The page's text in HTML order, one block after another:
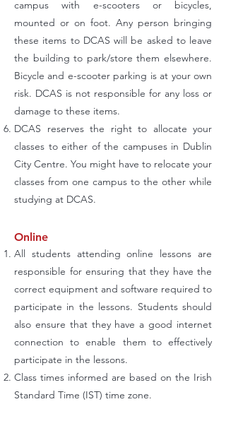
campus with e-scooters or bicycles,
mounted or on foot. Any person bringing
these items to DCAS will be asked to leave
the building to park/store them elsewhere.
Bicycle and e-scooter parking is at your own
risk. DCAS is not responsible for any loss or
damage to these items.
DCAS reserves the right to allocate your
classes to either of the campuses in Dublin
City Centre. You might have to relocate your
classes from one campus to the other while
studying at DCAS.
Online
All students attending online lessons are
responsible for ensuring that they have the
correct equipment and software required to
participate in the lessons. Students should
also ensure that they have a good internet
connection to enable them to effectively
participate in the lessons.
Class times informed are based on the Irish
Standard Time (IST) time zone.